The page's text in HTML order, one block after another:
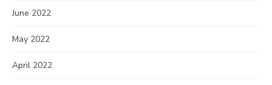
June 2022
May 2022
April 2022